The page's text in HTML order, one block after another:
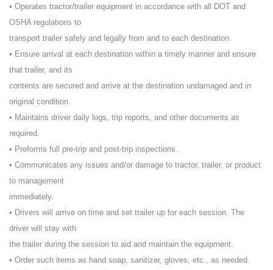
• Operates tractor/trailer equipment in accordance with all DOT and
OSHA regulations to
transport trailer safely and legally from and to each destination.
• Ensure arrival at each destination within a timely manner and ensure
that trailer, and its
contents are secured and arrive at the destination undamaged and in
original condition.
• Maintains driver daily logs, trip reports, and other documents as
required.
• Preforms full pre-trip and post-trip inspections.
• Communicates any issues and/or damage to tractor, trailer, or product
to management
immediately.
• Drivers will arrive on time and set trailer up for each session. The
driver will stay with
the trailer during the session to aid and maintain the equipment.
• Order such items as hand soap, sanitizer, gloves, etc., as needed.